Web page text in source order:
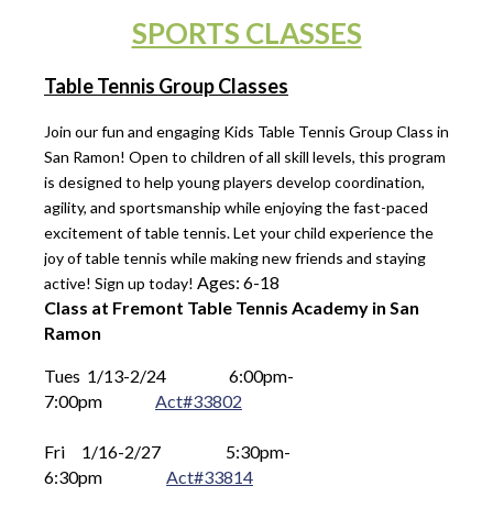
SPORTS CLASSES
Table Tennis Group Classes
Join our fun and engaging Kids Table Tennis Group Class in
San Ramon! Open to children of all skill levels, this program
is designed to help young players develop coordination,
agility, and sportsmanship while enjoying the fast-paced
excitement of table tennis. Let your child experience the
joy of table tennis while making new friends and staying
active! Sign up today! Ages: 6-18
Class at Fremont Table Tennis Academy in San
Ramon
Tues 1/13-2/24 6:00pm-
7:00pm
Act#33802
Fri 1/16-2/27
      5
:30pm-
6:30pm
Act#33814